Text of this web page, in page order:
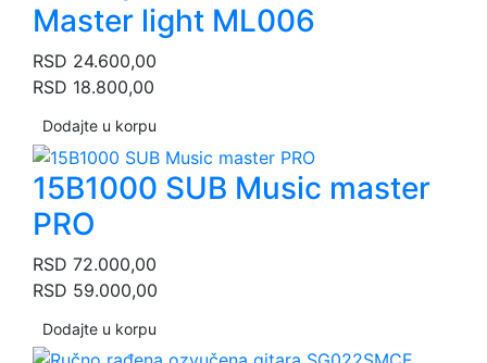
Master light ML006
RSD 24.600,00
RSD 18.800,00
Dodajte u korpu
15B1000 SUB Music master
PRO
RSD 72.000,00
RSD 59.000,00
Dodajte u korpu